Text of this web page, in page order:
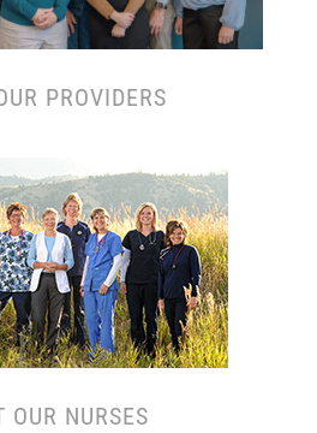
PROVIDERS
OUR NURSES